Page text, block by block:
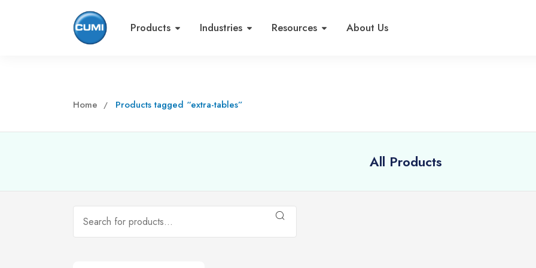
Products Industries Resources About Us
Home Products tagged “extra-tables”
All Products